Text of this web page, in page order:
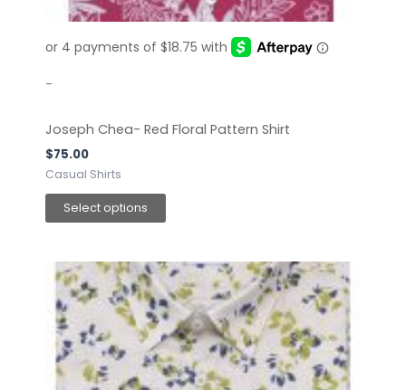
-
Joseph Chea- Red Floral Pattern Shirt
$75.00
Casual Shirts
Select options
on
product
This
product
has
multiple
variants.
The